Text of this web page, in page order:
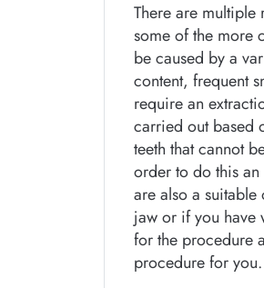
There are multiple
some of the more
be caused by a
content, frequent
require an
carried out based
teeth that cannot
order to do this
are also a
jaw or if you have
for the procedure
procedure for you.